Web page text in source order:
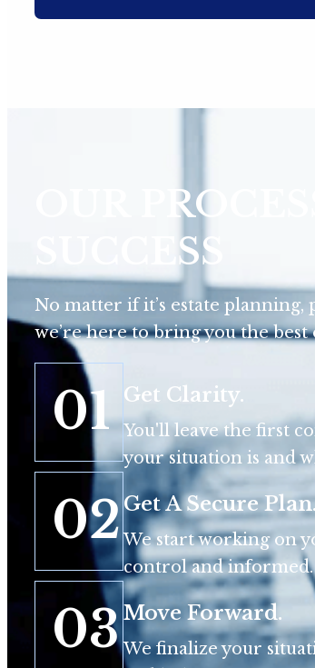
OUR
SUCCESS
No matter if it’s estate
we’re here to bring you the best
01 Get Clarity.
You'll leave the first
your situation is and
02Get A Secure Plan.
We start working on
control and informed.
03Move Forward.
We finalize your